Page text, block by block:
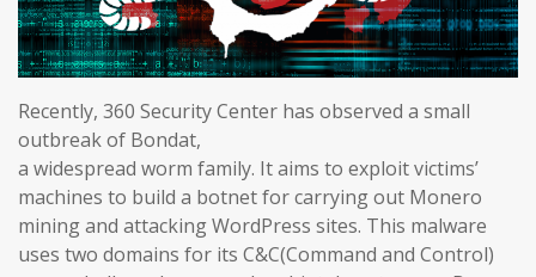
Recently, 360 Security Center has observed a small
outbreak of Bondat,
a widespread worm family. It aims to exploit victims’
machines to build a botnet for carrying out Monero
mining and attacking WordPress sites. This malware
uses two domains for its C&C(Command and Control)